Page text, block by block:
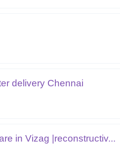
delivery Chennai
in Vizag |reconstructiv...